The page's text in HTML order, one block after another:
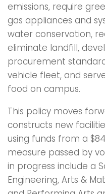
emissions, require
gas appliances and
water conservation,
eliminate landfill,
procurement
vehicle fleet, and
food on campus.
This policy moves
constructs new
using funds from a
measure passed by
in progress include a
Engineering, Arts &